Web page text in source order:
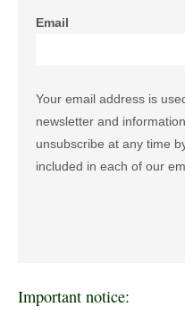
Email
Your email address is
newsletter and
unsubscribe at any time
included in each of our
Important notice: